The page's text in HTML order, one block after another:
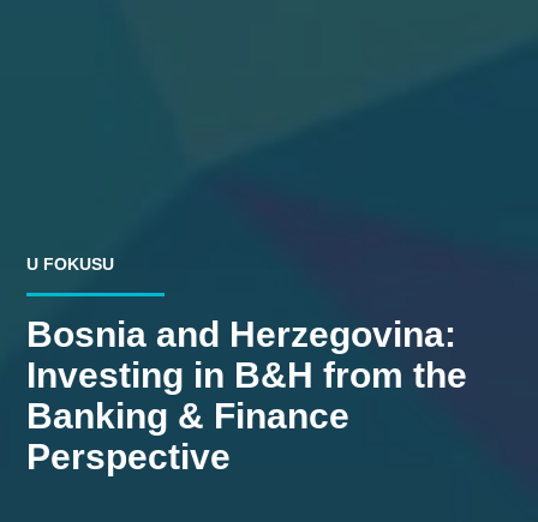
U FOKUSU
Bosnia and Herzegovina:
Investing in B&H from the
Banking & Finance
Perspective